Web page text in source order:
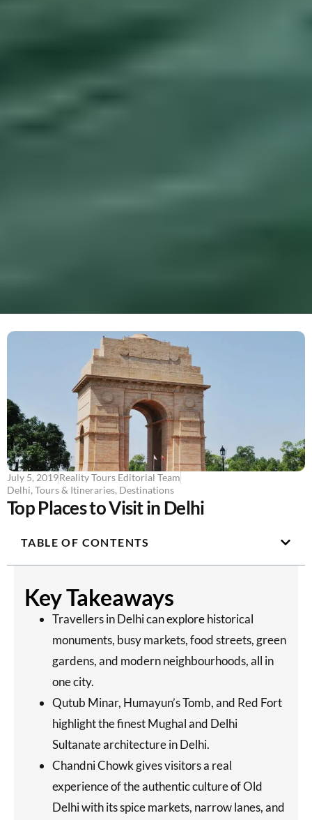
July 5, 2019Reality Tours Editorial Team
Delhi, Tours & Itineraries, Destinations
Top Places to Visit in Delhi
TABLE OF CONTENTS
Key Takeaways
Travellers in Delhi can explore historical
monuments, busy markets, food streets, green
gardens, and modern neighbourhoods, all in
one city.
Qutub Minar, Humayun’s Tomb, and Red Fort
highlight the finest Mughal and Delhi
Sultanate architecture in Delhi.
Chandni Chowk gives visitors a real
experience of the authentic culture of Old
Delhi with its spice markets, narrow lanes, and